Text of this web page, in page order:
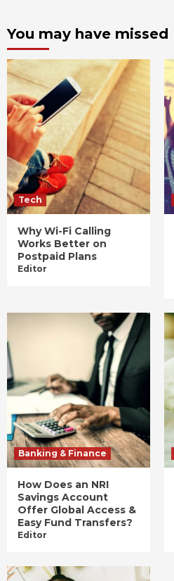
You may have missed
Tech
Why Wi-Fi Calling
Works Better on
Postpaid Plans
Editor
Banking & Finance
How Does an NRI
Savings Account
Offer Global Access &
Easy Fund Transfers?
Editor